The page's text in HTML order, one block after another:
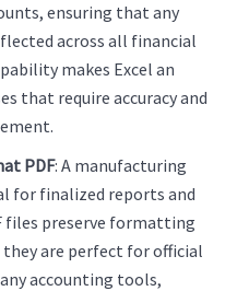
ensuring that any
across all financial
makes Excel an
that require accuracy and
PDF: A manufacturing
for finalized reports and
files preserve formatting
are perfect for official
accounting tools,